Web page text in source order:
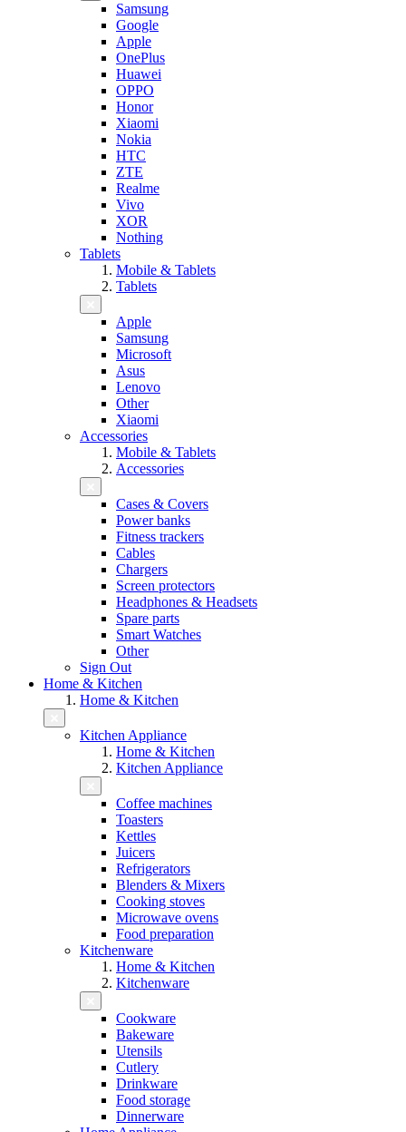
Samsung
Google
Apple
OnePlus
Huawei
OPPO
Honor
Xiaomi
Nokia
HTC
ZTE
Realme
Vivo
XOR
Nothing
Tablets
Mobile & Tablets
Tablets
Apple
Samsung
Microsoft
Asus
Lenovo
Other
Xiaomi
Accessories
Mobile & Tablets
Accessories
Cases & Covers
Power banks
Fitness trackers
Cables
Chargers
Screen protectors
Headphones & Headsets
Spare parts
Smart Watches
Other
Sign Out
Home & Kitchen
Home & Kitchen
Kitchen Appliance
Home & Kitchen
Kitchen Appliance
Coffee machines
Toasters
Kettles
Juicers
Refrigerators
Blenders & Mixers
Cooking stoves
Microwave ovens
Food preparation
Kitchenware
Home & Kitchen
Kitchenware
Cookware
Bakeware
Utensils
Cutlery
Drinkware
Food storage
Dinnerware